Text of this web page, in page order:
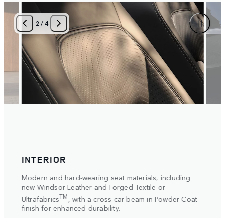
INTERIOR
Modern and hard-wearing seat materials, including
new Windsor Leather and Forged Textile or
UltrafabricsTM, with a cross-car beam in Powder Coat
finish for enhanced durability.
2 /4